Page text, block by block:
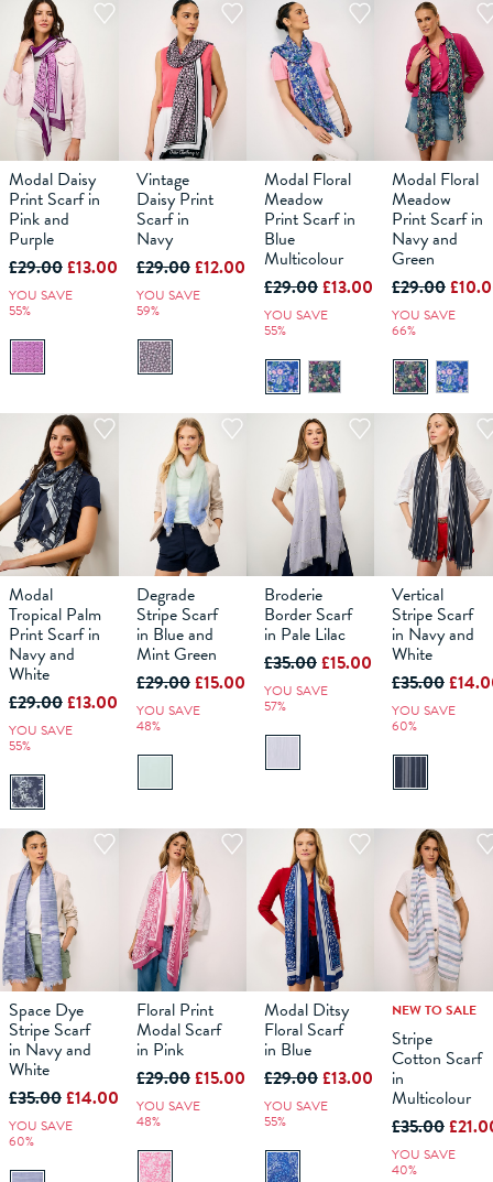
ADD TO
BAG
Modal Daisy
Print Scarf in
Pink and
Purple
£29.00£13.00
YOU SAVE
55%
ADD TO
BAG
Vintage
Daisy Print
Scarf in
Navy
£29.00£12.00
YOU SAVE
59%
ADD TO
BAG
Modal Floral
Meadow
Print Scarf in
Blue
Multicolour
£29.00£13.00
YOU SAVE
55%
ADD TO
BAG
Modal Floral
Meadow
Print Scarf in
Navy and
Green
£29.00
YOU SAVE
66%
ADD TO
BAG
Modal
Tropical Palm
Print Scarf in
Navy and
White
£29.00£13.00
YOU SAVE
55%
ADD TO
BAG
Degrade
Stripe Scarf
in Blue and
Mint Green
£29.00£15.00
YOU SAVE
48%
BAG
Broderie
Border Scarf
in Pale Lilac
£35.00£15.00
YOU SAVE
57%
ADD TO
BAG
Vertical
Stripe Scarf
in Navy and
White
£35.00
YOU SAVE
60%
ADD TO
BAG
Space Dye
Stripe Scarf
in Navy and
White
£35.00£14.00
YOU SAVE
60%
BAG
Floral Print
Modal Scarf
in Pink
£29.00£15.00
YOU SAVE
48%
BAG
Modal Ditsy
Floral Scarf
in Blue
£29.00£13.00
YOU SAVE
55%
ADD TO
NEW TO SALE
Stripe
Cotton Scarf
in
Multicolour
£35.00
YOU SAVE
40%